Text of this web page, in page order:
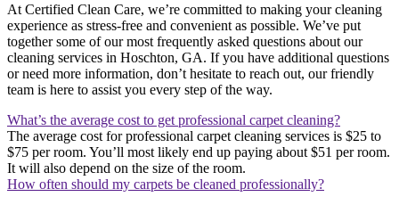
At Certified Clean Care, we’re committed to making your cleaning
experience as stress-free and convenient as possible. We’ve put
together some of our most frequently asked questions about our
cleaning services in Hoschton, GA. If you have additional questions
or need more information, don’t hesitate to reach out, our friendly
team is here to assist you every step of the way.
What’s the average cost to get professional carpet cleaning?
The average cost for professional carpet cleaning services is $25 to
$75 per room. You’ll most likely end up paying about $51 per room.
It will also depend on the size of the room.
How often should my carpets be cleaned professionally?